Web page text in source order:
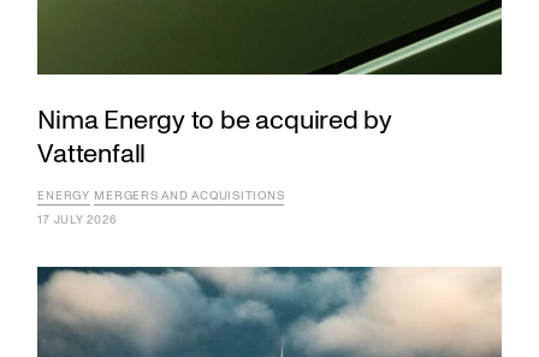
Nima Energy to be acquired by
Vattenfall
ENERGY MERGERS AND ACQUISITIONS
17 JULY 2026